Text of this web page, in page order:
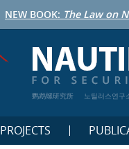
NEW BOOK: The Law on
鹦鹉螺研究所 노틸러스연구
PROJECTS